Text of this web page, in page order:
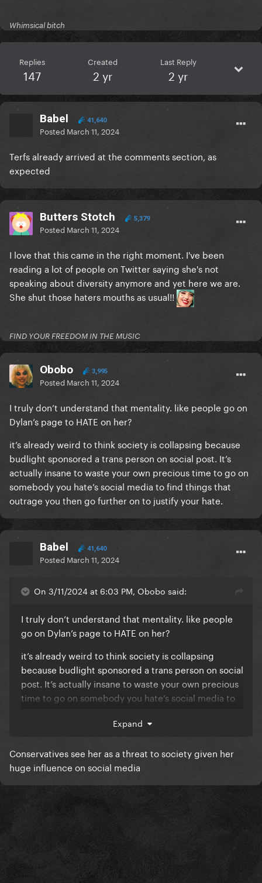
Whimsical bitch
Replies
147
Created
2 yr
Last Reply
2 yr
Babel 41,640
Posted March 11, 2024
Terfs already arrived at the comments section, as
expected
Butters Stotch 5,379
Posted March 11, 2024
I love that this came in the right moment. I've been
reading a lot of people on Twitter saying she's not
speaking about diversity anymore and yet here we are.
She shut those haters mouths as usual!!
FIND YOUR FREEDOM IN THE MUSIC
Obobo 3,995
Posted March 11, 2024
I truly don’t understand that mentality. like people go on
Dylan’s page to HATE on her?
it’s already weird to think society is collapsing because
budlight sponsored a trans person on social post. It’s
actually insane to waste your own precious time to go on
somebody you hate’s social media to find things that
outrage you then go further on to justify your hate.
Babel 41,640
Posted March 11, 2024
On 3/11/2024 at 6:03 PM, Obobo said:
I truly don’t understand that mentality. like people
go on Dylan’s page to HATE on her?
it’s already weird to think society is collapsing
because budlight sponsored a trans person on social
post. It’s actually insane to waste your own precious
time to go on somebody you hate’s social media to
Expand
Conservatives see her as a threat to society given her
huge influence on social media